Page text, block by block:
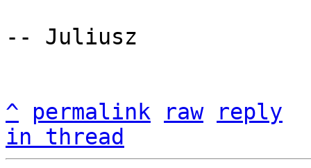
-- Juliusz
^ permalink raw
reply
in thread